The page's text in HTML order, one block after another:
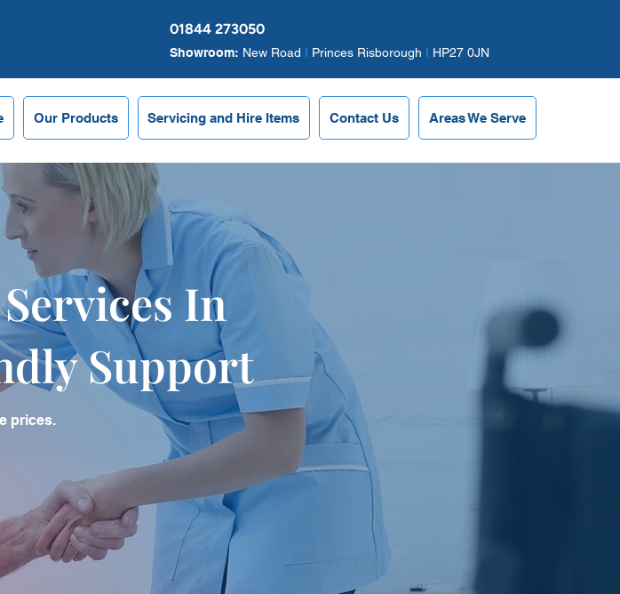
01844 273050
Showroom: New Road I Princes Risborough I HP27 0JN
Our Products Servicing and Hire Items Contact Us Areas We Serve
In
Support
prices.